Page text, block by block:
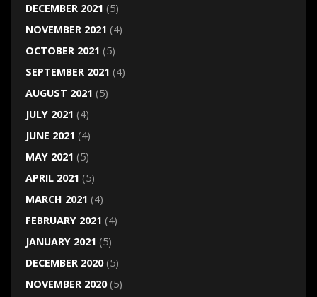
DECEMBER 2021 (5)
NOVEMBER 2021 (4)
OCTOBER 2021 (5)
SEPTEMBER 2021 (4)
AUGUST 2021 (5)
JULY 2021 (4)
JUNE 2021 (4)
MAY 2021 (5)
APRIL 2021 (5)
MARCH 2021 (4)
FEBRUARY 2021 (4)
JANUARY 2021 (5)
DECEMBER 2020(5)
NOVEMBER 2020(5)